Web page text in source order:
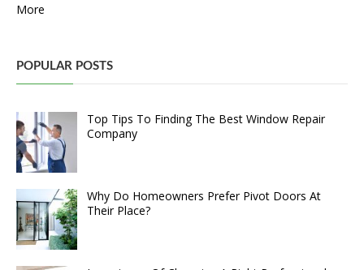
More
POPULAR POSTS
Top Tips To Finding The Best Window Repair
Company
Why Do Homeowners Prefer Pivot Doors At
Their Place?